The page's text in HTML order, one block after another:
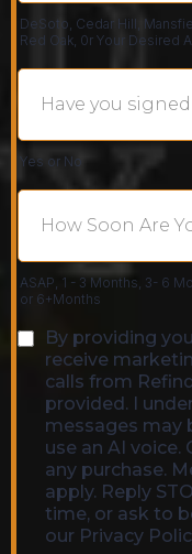
DeSoto, Cedar Hill,
Red Oak, 0r Your Desired
Yes or No
ASAP, 1 - 3 Months, 3- 6
or 6+Months
By providing
receive
calls from
provided. I
messages may
use an AI
any purchase.
apply. Reply
time, or ask to
our Privacy